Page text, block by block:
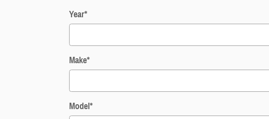
Year*
Make*
Model*